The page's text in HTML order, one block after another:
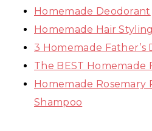
Homemade Deodorant
Homemade Hair
3 Homemade Father’s
The BEST Homemade
Homemade
Shampoo